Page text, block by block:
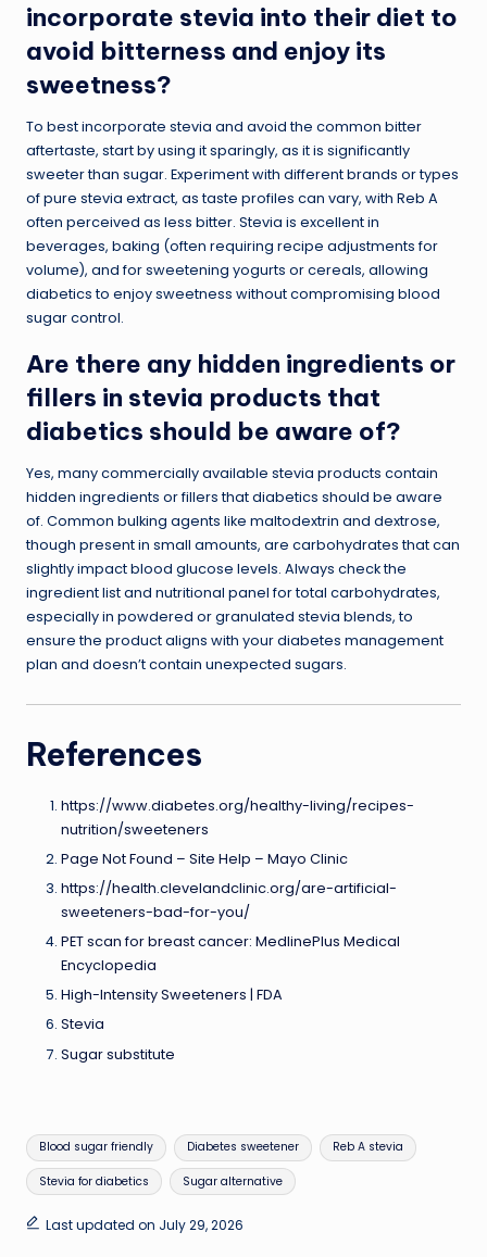
incorporate stevia into their diet to
avoid bitterness and enjoy its
sweetness?
To best incorporate stevia and avoid the common bitter
aftertaste, start by using it sparingly, as it is significantly
sweeter than sugar. Experiment with different brands or types
of pure stevia extract, as taste profiles can vary, with Reb A
often perceived as less bitter. Stevia is excellent in
beverages, baking (often requiring recipe adjustments for
volume), and for sweetening yogurts or cereals, allowing
diabetics to enjoy sweetness without compromising blood
sugar control.
Are there any hidden ingredients or
fillers in stevia products that
diabetics should be aware of?
Yes, many commercially available stevia products contain
hidden ingredients or fillers that diabetics should be aware
of. Common bulking agents like maltodextrin and dextrose,
though present in small amounts, are carbohydrates that can
slightly impact blood glucose levels. Always check the
ingredient list and nutritional panel for total carbohydrates,
especially in powdered or granulated stevia blends, to
ensure the product aligns with your diabetes management
plan and doesn’t contain unexpected sugars.
References
https://www.diabetes.org/healthy-living/recipes-
nutrition/sweeteners
Page Not Found – Site Help – Mayo Clinic
https://health.clevelandclinic.org/are-artificial-
sweeteners-bad-for-you/
PET scan for breast cancer: MedlinePlus Medical
Encyclopedia
High-Intensity Sweeteners | FDA
Stevia
Sugar substitute
Tags:
Blood sugar friendly Diabetes sweetener Reb A stevia
Stevia for diabetics Sugar alternative
Last updated on July 29, 2026